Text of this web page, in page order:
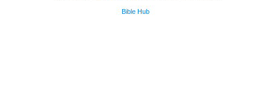
Bible Hub